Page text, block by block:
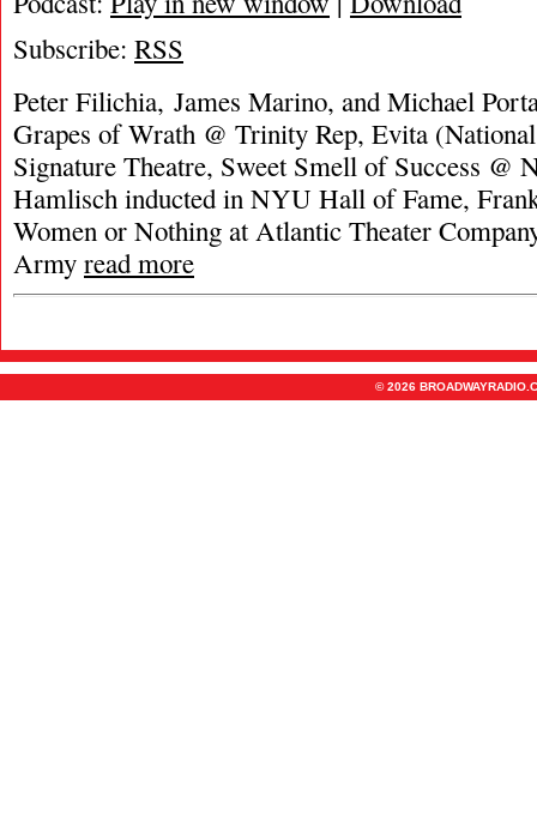
Subscribe: RSS
Peter Filichia, James Marino, and Michael
Grapes of Wrath @ Trinity Rep, Evita
Signature Theatre, Sweet Smell of Success @
Hamlisch inducted in NYU Hall of Fame,
Women or Nothing at Atlantic Theater
Army read more
© 2026